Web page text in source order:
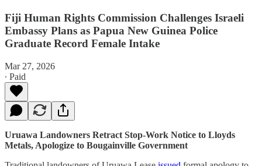
Fiji Human Rights Commission Challenges Israeli
Embassy Plans as Papua New Guinea Police
Graduate Record Female Intake
Mar 27, 2026
∙ Paid
Uruawa Landowners Retract Stop-Work Notice to Lloyds
Metals, Apologize to Bougainville Government